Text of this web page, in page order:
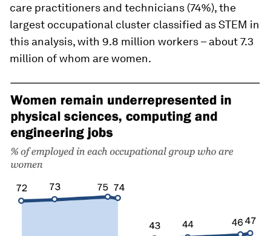
care practitioners and technicians (74%), the
largest occupational cluster classified as STEM in
this analysis, with 9.8 million workers – about 7.3
million of whom are women.